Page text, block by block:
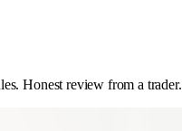
Honest review from a trader.